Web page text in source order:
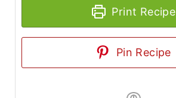
Print Recipe
Pin Recipe